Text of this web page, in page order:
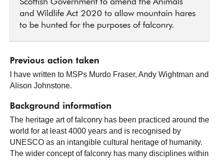
Scottish Government to amend the Animals
and Wildlife Act 2020 to allow mountain hares
to be hunted for the purposes of falconry.
Previous action taken
I have written to MSPs Murdo Fraser, Andy Wightman and
Alison Johnstone.
Background information
The heritage art of falconry has been practiced around the
world for at least 4000 years and is recognised by
UNESCO as an intangible cultural heritage of humanity.
The wider concept of falconry has many disciplines within